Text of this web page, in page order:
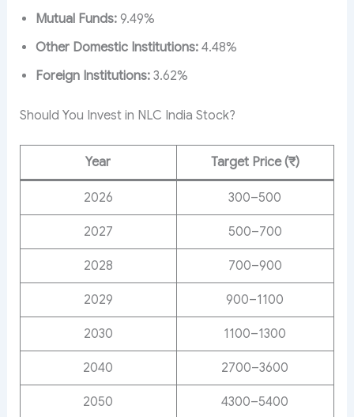
Mutual Funds:9.49%
Other Domestic Institutions:4.48%
Foreign Institutions:3.62%
Should You Invest in NLC India Stock?
Year Target Price (₹)
2026 300–500
2027 500–700
2028 700–900
2029 900–1100
2030 1100–1300
2040 2700–3600
2050 4300–5400